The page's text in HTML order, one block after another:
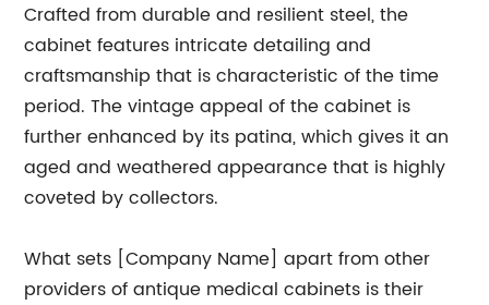
Crafted from durable and resilient steel, the
cabinet features intricate detailing and
craftsmanship that is characteristic of the time
period. The vintage appeal of the cabinet is
further enhanced by its patina, which gives it an
aged and weathered appearance that is highly
coveted by collectors.
What sets [Company Name] apart from other
providers of antique medical cabinets is their